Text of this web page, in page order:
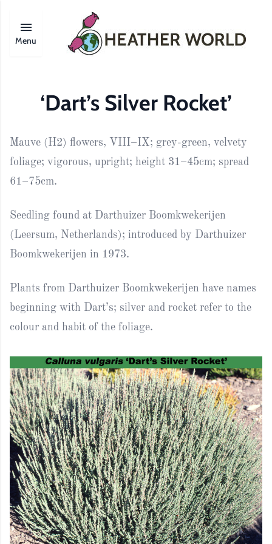
Menu
‘Dart’s Silver Rocket’
Mauve (H2) flowers, VIII–IX; grey-green, velvety
foliage; vigorous, upright; height 31–45cm; spread
61–75cm.
Seedling found at Darthuizer Boomkwekerijen
(Leersum, Netherlands); introduced by Darthuizer
Boomkwekerijen in 1973.
Plants from Darthuizer Boomkwekerijen have names
beginning with Dart’s; silver and rocket refer to the
colour and habit of the foliage.